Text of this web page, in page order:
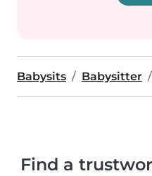
Babysits Babysitter
Find a